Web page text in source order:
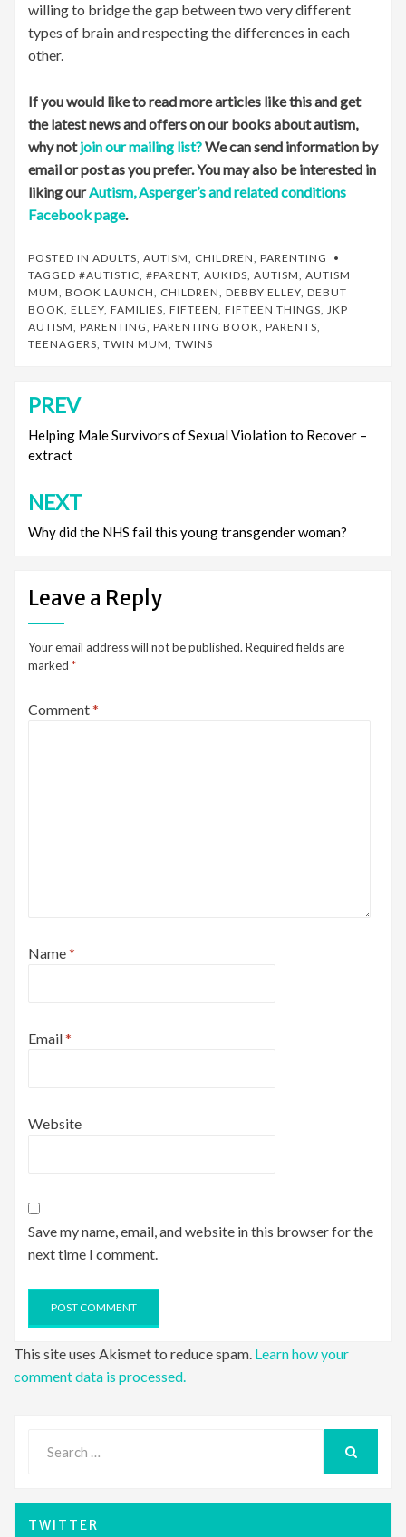
willing to bridge the gap between two very different
types of brain and respecting the differences in each
other.
If you would like to read more articles like this and get
the latest news and offers on our books about autism,
why notjoin our mailing list?We can send information by
email or post as you prefer. You may also be interested in
liking ourAutism, Asperger’s and related conditions
Facebook page.
POSTED IN ADULTS, AUTISM, CHILDREN, PARENTING
TAGGED #AUTISTIC, #PARENT, AUKIDS, AUTISM, AUTISM
MUM, BOOK LAUNCH, CHILDREN, DEBBY ELLEY, DEBUT
BOOK, ELLEY, FAMILIES, FIFTEEN, FIFTEEN THINGS, JKP
AUTISM, PARENTING, PARENTING BOOK, PARENTS,
TEENAGERS, TWIN MUM, TWINS
Post
navigation
PREV
Helping Male Survivors of Sexual Violation to Recover –
extract
NEXT
Why did the NHS fail this young transgender woman?
Leave a Reply
Your email address will not be published. Required fields are
marked *
Comment*
Name*
Email*
Website
Save my name, email, and website in this browser for the
next time I comment.
This site uses Akismet to reduce spam. Learn how your
comment data is processed.
for:
TWITTER